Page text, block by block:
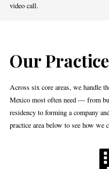
video call.
Our
Across six core areas, we handle
Mexico most often need — from
residency to forming a company
practice area below to see how we